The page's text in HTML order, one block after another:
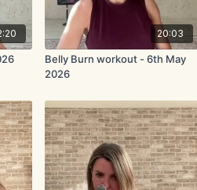
20:03
Belly Burn workout - 6th May
2026